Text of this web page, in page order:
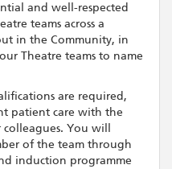
and well-respected
teams across a
in the Community, in
Theatre teams to name
are required,
patient care with the
You will
of the team through
induction programme